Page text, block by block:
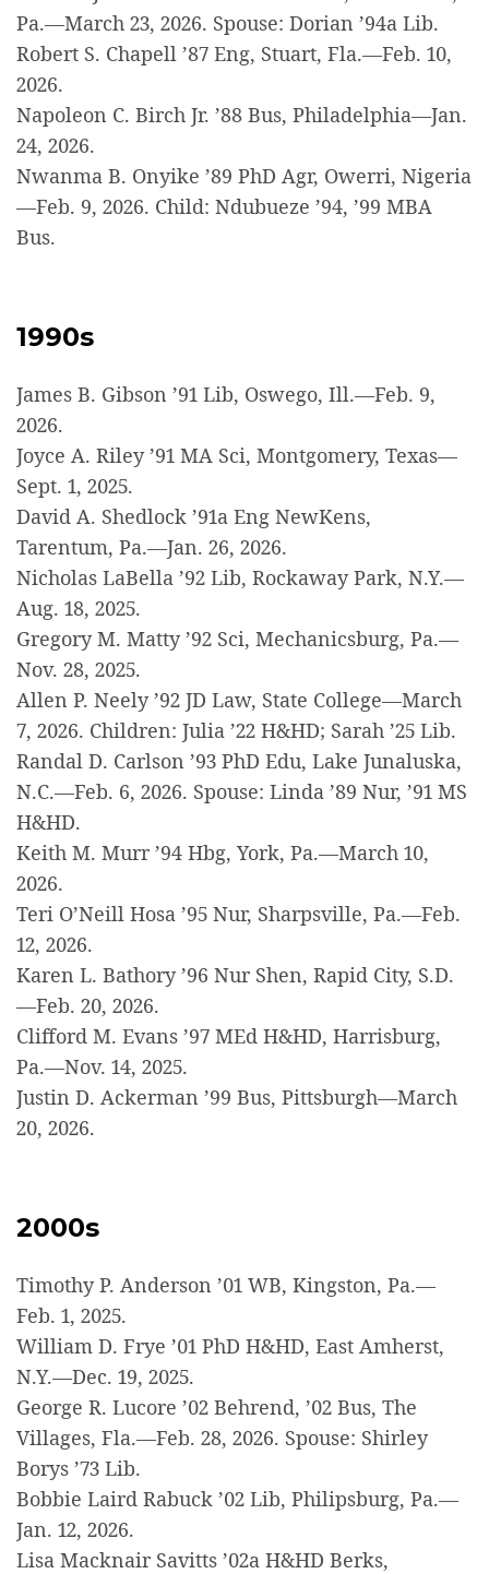
Pa.—March 23, 2026. Spouse: Dorian ’94a Lib.
Robert S. Chapell ’87 Eng, Stuart, Fla.—Feb. 10,
2026.
Napoleon C. Birch Jr. ’88 Bus, Philadelphia—Jan.
24, 2026.
Nwanma B. Onyike ’89 PhD Agr, Owerri, Nigeria
—Feb. 9, 2026. Child: Ndubueze ’94, ’99 MBA
Bus.
1990s
James B. Gibson ’91 Lib, Oswego, Ill.—Feb. 9,
2026.
Joyce A. Riley ’91 MA Sci, Montgomery, Texas—
Sept. 1, 2025.
David A. Shedlock ’91a Eng NewKens,
Tarentum, Pa.—Jan. 26, 2026.
Nicholas LaBella ’92 Lib, Rockaway Park, N.Y.—
Aug. 18, 2025.
Gregory M. Matty ’92 Sci, Mechanicsburg, Pa.—
Nov. 28, 2025.
Allen P. Neely ’92 JD Law, State College—March
7, 2026. Children: Julia ’22 H&HD; Sarah ’25 Lib.
Randal D. Carlson ’93 PhD Edu, Lake Junaluska,
N.C.—Feb. 6, 2026. Spouse: Linda ’89 Nur, ’91 MS
H&HD.
Keith M. Murr ’94 Hbg, York, Pa.—March 10,
2026.
Teri O’Neill Hosa ’95 Nur, Sharpsville, Pa.—Feb.
12, 2026.
Karen L. Bathory ’96 Nur Shen, Rapid City, S.D.
—Feb. 20, 2026.
Clifford M. Evans ’97 MEd H&HD, Harrisburg,
Pa.—Nov. 14, 2025.
Justin D. Ackerman ’99 Bus, Pittsburgh—March
20, 2026.
2000s
Timothy P. Anderson ’01 WB, Kingston, Pa.—
Feb. 1, 2025.
William D. Frye ’01 PhD H&HD, East Amherst,
N.Y.—Dec. 19, 2025.
George R. Lucore ’02 Behrend, ’02 Bus, The
Villages, Fla.—Feb. 28, 2026. Spouse: Shirley
Borys ’73 Lib.
Bobbie Laird Rabuck ’02 Lib, Philipsburg, Pa.—
Jan. 12, 2026.
Lisa Macknair Savitts ’02a H&HD Berks,